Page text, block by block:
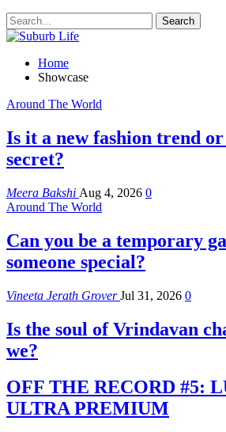
Home
Showcase
Around The World
Is it a new fashion trend or
secret?
Meera Bakshi Aug 4, 2026 0
Around The World
Can you be a temporary
someone special?
Vineeta Jerath GroverJul 31, 2026 0
Is the soul of Vrindavan
we?
OFF THE RECORD #5:
ULTRA PREMIUM